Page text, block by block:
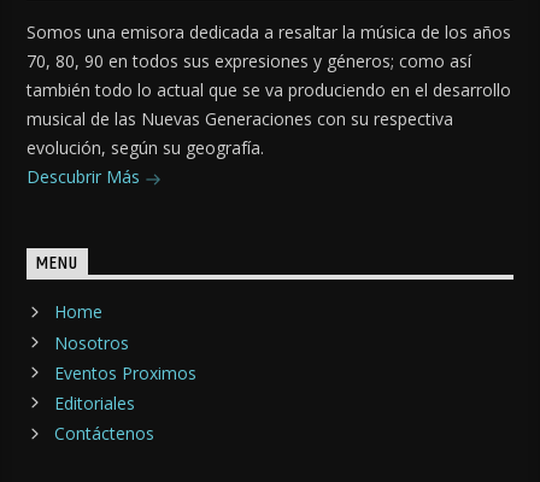
Somos una emisora dedicada a resaltar la música de los años
70, 80, 90 en todos sus expresiones y géneros; como así
también todo lo actual que se va produciendo en el desarrollo
musical de las Nuevas Generaciones con su respectiva
evolución, según su geografía.
Descubrir Más
MENU
Home
Nosotros
Eventos Proximos
Editoriales
Contáctenos